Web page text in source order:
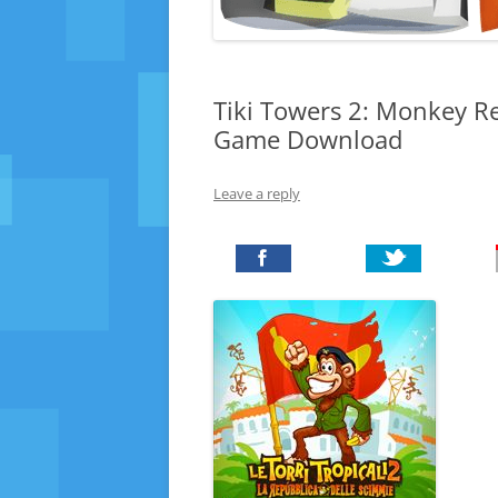
Tiki Towers 2: Monkey
Game Download
Leave a reply